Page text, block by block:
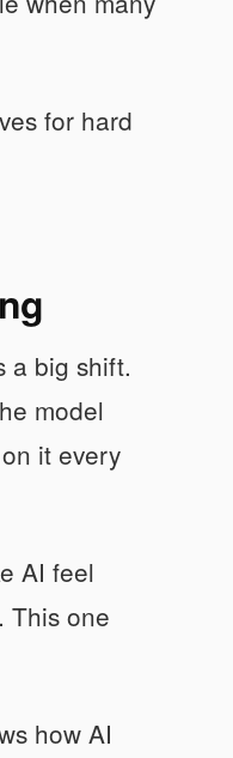
for hard
a big shift.
model
it every
AI feel
This one
how AI